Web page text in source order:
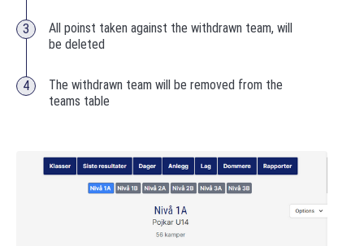
All poinst taken against the withdrawn team, will
be deleted
The withdrawn team will be removed from the
teams table